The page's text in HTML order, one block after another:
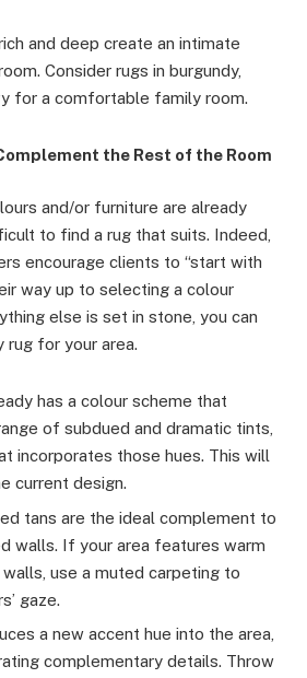
and deep create an intimate
Consider rugs in burgundy,
for a comfortable family room.
the Rest of the Room
and/or furniture are already
to find a rug that suits. Indeed,
encourage clients to “start with
way up to selecting a colour
else is set in stone, you can
for your area.
has a colour scheme that
of subdued and dramatic tints,
incorporates those hues. This will
current design.
tans are the ideal complement to
walls. If your area features warm
use a muted carpeting to
gaze.
a new accent hue into the area,
complementary details. Throw